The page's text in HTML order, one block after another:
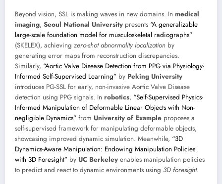
Beyond vision, SSL is making waves in new domains. In medical
imaging, Seoul National University presents “A generalizable
large-scale foundation model for musculoskeletal radiographs”
(SKELEX), achieving zero-shot abnormality localization by
generating error maps from reconstruction discrepancies.
Similarly, “Aortic Valve Disease Detection from PPG via Physiology-
Informed Self-Supervised Learning” by Peking University
introduces PG-SSL for early, non-invasive Aortic Valve Disease
detection using PPG signals. In robotics, “Self-Supervised Physics-
Informed Manipulation of Deformable Linear Objects with Non-
negligible Dynamics” from University of Example proposes a
self-supervised framework for manipulating deformable objects,
showcasing improved dynamic simulation. Meanwhile, “3D
Dynamics-Aware Manipulation: Endowing Manipulation Policies
with 3D Foresight” by UC Berkeley enables manipulation policies
to predict and react to dynamic environments using 3D foresight.